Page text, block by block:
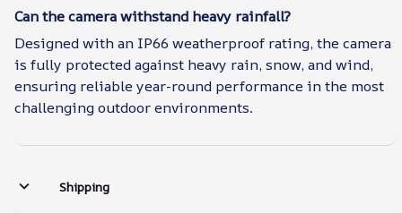
Can the camera withstand heavy rainfall?
Designed with an IP66 weatherproof rating, the camera
is fully protected against heavy rain, snow, and wind,
ensuring reliable year-round performance in the most
challenging outdoor environments.
Shipping